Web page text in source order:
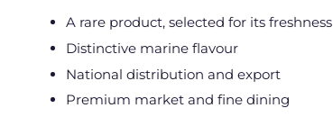
A rare product, selected for its freshness
Distinctive marine flavour
National distribution and export
Premium market and fine dining